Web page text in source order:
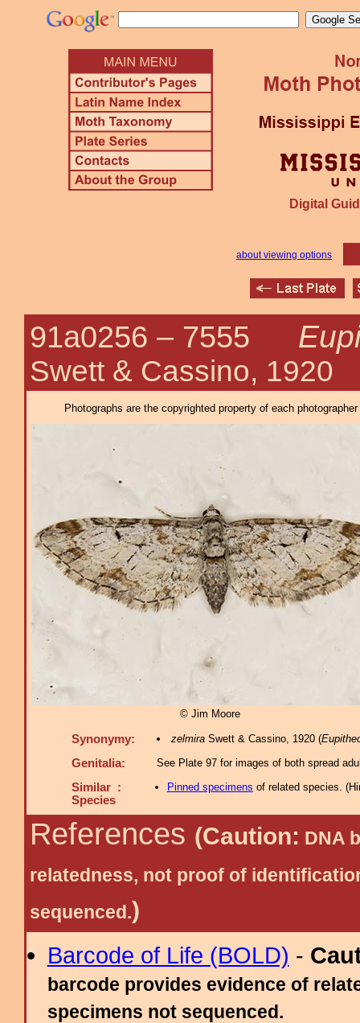
Digital
about viewing options
91a0256 – 7555
Swett & Cassino, 1920
Photographs are the copyrighted property of each
© Jim Moore
Synonymy: zelmiraSwett & Cassino, 1920 (
Genitalia: See Plate 97 for images of both spread
Similar :
Species
Pinned specimens of related species. (
References (Caution: DNA
relatedness, not proof of
sequenced.)
Barcode of Life (BOLD) -
barcode provides evidence of
specimens not sequenced.